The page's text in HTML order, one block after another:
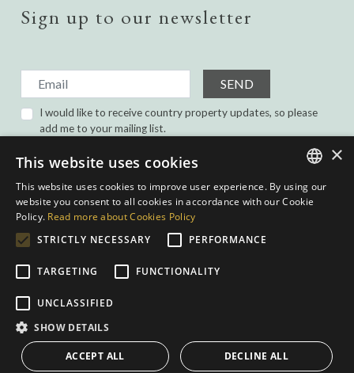
Sign up to our newsletter
SEND
I would like to receive country property updates, so please
add me to your mailing list.
Privacy Policy|Cookies Policy
ENGLISH
×
This website uses cookies
This website uses cookies to improve user experience. By using our
website you consent to all cookies in accordance with our Cookie
Policy. Read more about Cookies Policy
STRICTLY NECESSARY
PERFORMANCE
TARGETING FUNCTIONALITY
UNCLASSIFIED
SHOW DETAILS
ACCEPT ALL DECLINE ALL